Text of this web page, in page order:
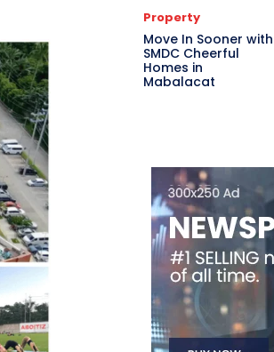
Property
Move In Sooner with
SMDC Cheerful
Homes in
Mabalacat